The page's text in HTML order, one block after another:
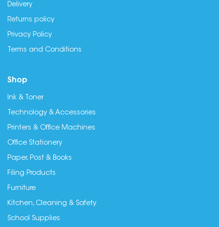
Delivery
Returns policy
Privacy Policy
Terms and Conditions
Shop
Ink & Toner
Technology & Accessories
Printers & Office Machines
Office Stationery
Paper, Post & Books
Filing Products
Furniture
Kitchen, Cleaning & Safety
School Supplies